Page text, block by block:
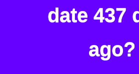
date 437
ago?